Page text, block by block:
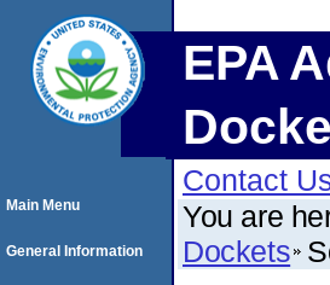
EPA
Contact
You are
Dockets
Main Menu
General Information